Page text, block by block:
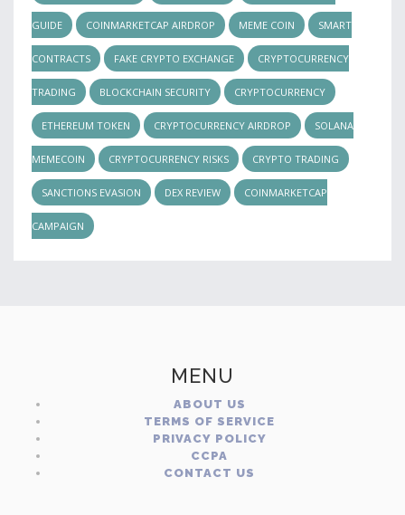
GUIDE COINMARKETCAP AIRDROP MEME COIN SMART
CONTRACTS FAKE CRYPTO EXCHANGE CRYPTOCURRENCY
TRADING BLOCKCHAIN SECURITY CRYPTOCURRENCY
ETHEREUM TOKEN CRYPTOCURRENCY AIRDROP SOLANA
MEMECOIN CRYPTOCURRENCY RISKS CRYPTO TRADING
SANCTIONS EVASION DEX REVIEW COINMARKETCAP
CAMPAIGN
MENU
ABOUT US
TERMS OF SERVICE
PRIVACY POLICY
CCPA
CONTACT US